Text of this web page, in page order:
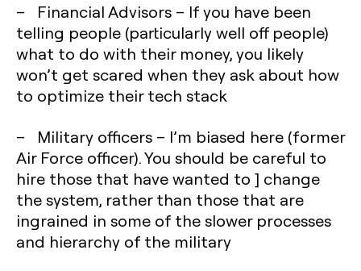
– Financial Advisors – If you have been
telling people (particularly well off people)
what to do with their money, you likely
won’t get scared when they ask about how
to optimize their tech stack
– Military officers – I’m biased here (former
Air Force officer). You should be careful to
hire those that have wanted to ] change
the system, rather than those that are
ingrained in some of the slower processes
and hierarchy of the military